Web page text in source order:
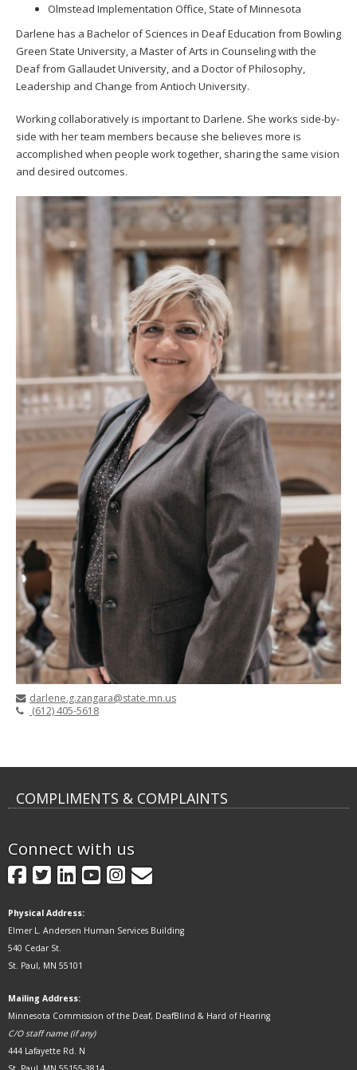
Olmstead Implementation Office, State of Minnesota
Darlene has a Bachelor of Sciences in Deaf Education from Bowling
Green State University, a Master of Arts in Counseling with the
Deaf from Gallaudet University, and a Doctor of Philosophy,
Leadership and Change from Antioch University.
Working collaboratively is important to Darlene. She works side-by-
side with her team members because she believes more is
accomplished when people work together, sharing the same vision
and desired outcomes.
darlene.g.zangara@state.mn.us
(612) 405-5618
COMPLIMENTS & COMPLAINTS
Connect with us
Facebook
Twitter
LinkedIn
YouTube
Instagram
GovDelivery
Physical Address:
Elmer L. Andersen Human Services Building
540 Cedar St.
St. Paul, MN 55101
Mailing Address:
Minnesota Commission of the Deaf, DeafBlind & Hard of Hearing
C/O staff name (if any)
444 Lafayette Rd. N